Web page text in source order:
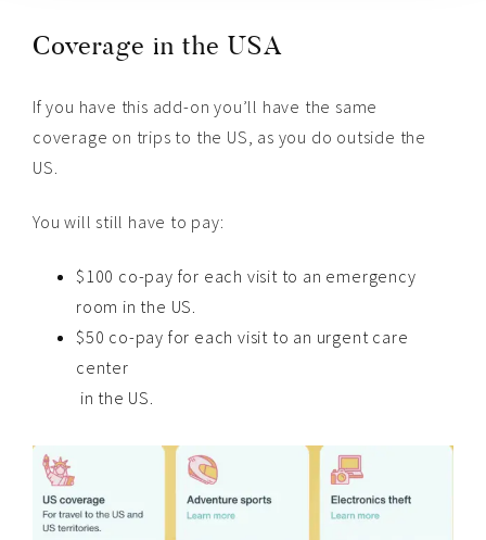
Coverage in the USA
If you have this add-on you’ll have the same
coverage on trips to the US, as you do outside the
US.
You will still have to pay:
$100 co-pay for each visit to an emergency
room in the US.
$50 co-pay for each visit to an urgent care
center
in the US.